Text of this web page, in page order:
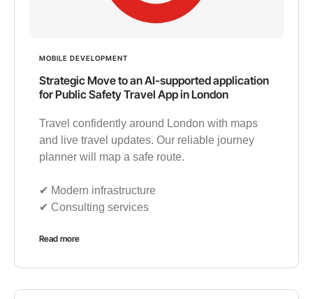
MOBILE DEVELOPMENT
Strategic Move to an AI-supported application
for Public Safety Travel App in London
Travel confidently around London with maps
and live travel updates. Our reliable journey
planner will map a safe route.
✔︎ Modern infrastructure
✔︎ Consulting services
Read more